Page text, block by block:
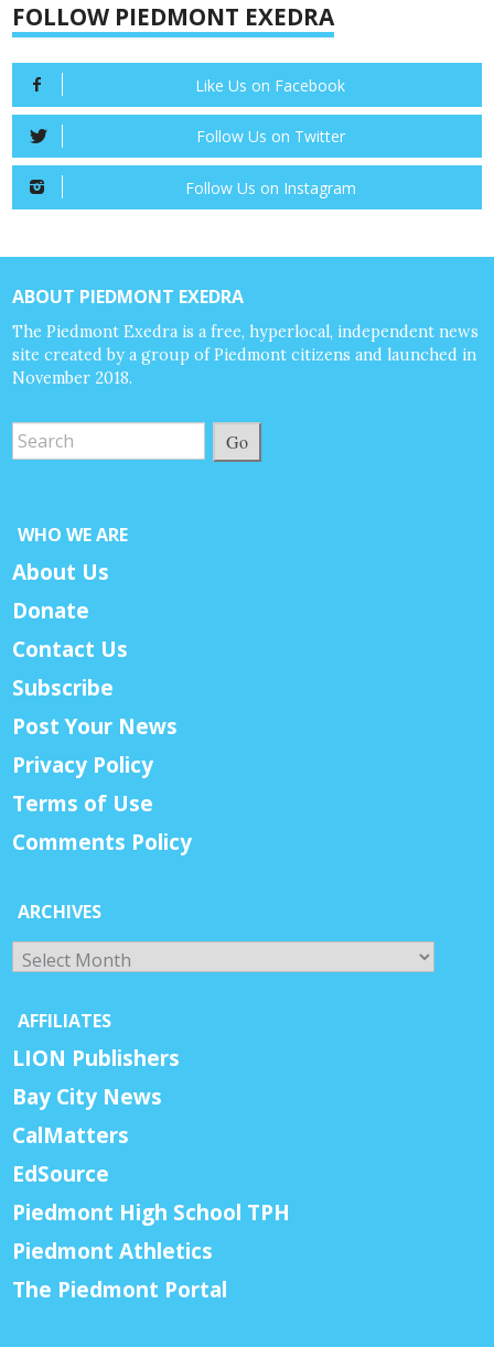
FOLLOW PIEDMONT EXEDRA
Like Us on Facebook
Follow Us on Twitter
Follow Us on Instagram
ABOUT PIEDMONT EXEDRA
The Piedmont Exedra is a free, hyperlocal, independent news
site created by a group of Piedmont citizens and launched in
November 2018.
Go
WHO WE ARE
About Us
Donate
Contact Us
Subscribe
Post Your News
Privacy Policy
Terms of Use
Comments Policy
ARCHIVES
Archives
AFFILIATES
LION Publishers
Bay City News
CalMatters
EdSource
Piedmont High School TPH
Piedmont Athletics
The Piedmont Portal